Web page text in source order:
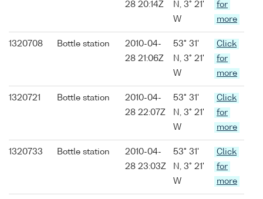
28 20:14Z
N, 3° 21'
W
for
more
1320708 Bottle station
2010-04-
28 21:06Z
53° 31'
N, 3° 21'
W
Click
for
more
1320721 Bottle station
2010-04-
28 22:07Z
53° 31'
N, 3° 21'
W
Click
for
more
1320733 Bottle station
2010-04-
28 23:03Z
53° 31'
N, 3° 21'
W
Click
for
more